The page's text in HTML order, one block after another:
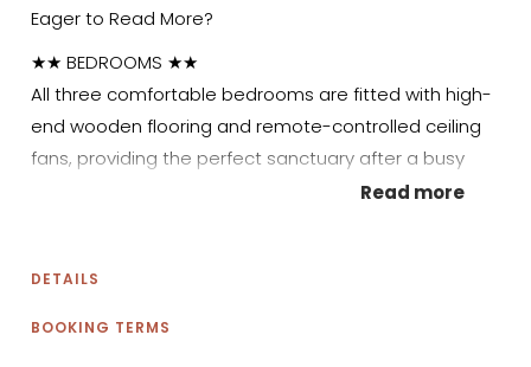
Eager to Read More?
★★ BEDROOMS ★★
All three comfortable bedrooms are fitted with high-
end wooden flooring and remote-controlled ceiling
fans, providing the perfect sanctuary after a busy
day exploring Kissimmee. Each has its own unique
luxury mattresses, relax on the soft couches, or enjoy
some screen time before bed.
Read more
DETAILS
BOOKING TERMS